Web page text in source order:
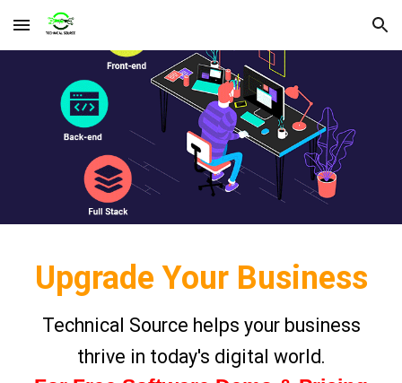
Skip to main content Skip to navigation
Upgrade Your Business
Technical Source helps your business
thrive in today's digital world.